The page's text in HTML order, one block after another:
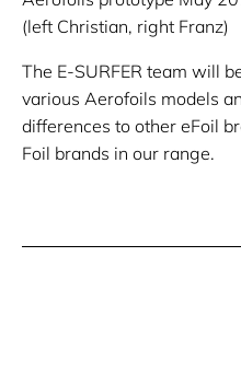
(left Christian, right Franz)
The E-SURFER team will
various Aerofoils models
differences to other eFoil
Foil brands in our range.